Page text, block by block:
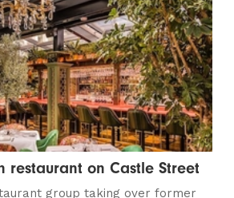
restaurant on Castle Street
group taking over former